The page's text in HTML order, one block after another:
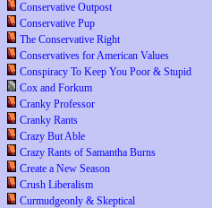
Conservative Outpost
Conservative Pup
The Conservative Right
Conservatives for American Values
Conspiracy To Keep You Poor & Stupid
Cox and Forkum
Cranky Professor
Cranky Rants
Crazy But Able
Crazy Rants of Samantha Burns
Create a New Season
Crush Liberalism
Curmudgeonly & Skeptical